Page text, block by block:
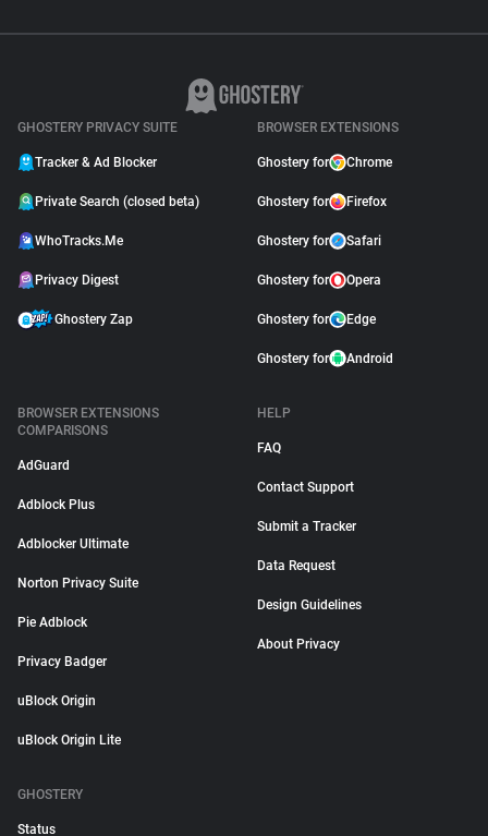
GHOSTERY PRIVACY SUITE
Tracker & Ad Blocker
Private Search (closed beta)
WhoTracks.Me
Privacy Digest
Ghostery Zap
BROWSER EXTENSIONS
Ghostery for Chrome
Ghostery for Firefox
Ghostery for Safari
Ghostery for Opera
Ghostery for Edge
Ghostery for Android
BROWSER EXTENSIONS
COMPARISONS
AdGuard
Adblock Plus
Adblocker Ultimate
Norton Privacy Suite
Pie Adblock
Privacy Badger
uBlock Origin
uBlock Origin Lite
HELP
FAQ
Contact Support
Submit a Tracker
Data Request
Design Guidelines
About Privacy
GHOSTERY
Status